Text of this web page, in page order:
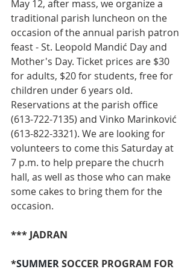
May 12, after mass, we organize a
traditional parish luncheon on the
occasion of the annual parish patron
feast - St. Leopold Mandić Day and
Mother's Day. Ticket prices are $30
for adults, $20 for students, free for
children under 6 years old.
Reservations at the parish office
(613-722-7135) and Vinko Marinković
(613-822-3321). We are looking for
volunteers to come this Saturday at
7 p.m. to help prepare the chucrh
hall, as well as those who can make
some cakes to bring them for the
occasion.
*** JADRAN
*SUMMER SOCCER PROGRAM FOR